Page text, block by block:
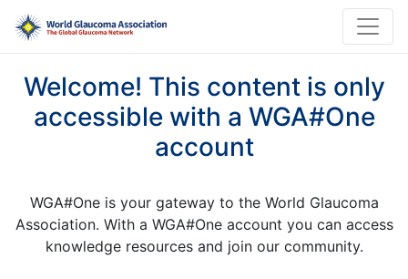
Welcome! This content is only
accessible with a WGA#One
account
WGA#One is your gateway to the World Glaucoma
Association. With a WGA#One account you can access
knowledge resources and join our community.